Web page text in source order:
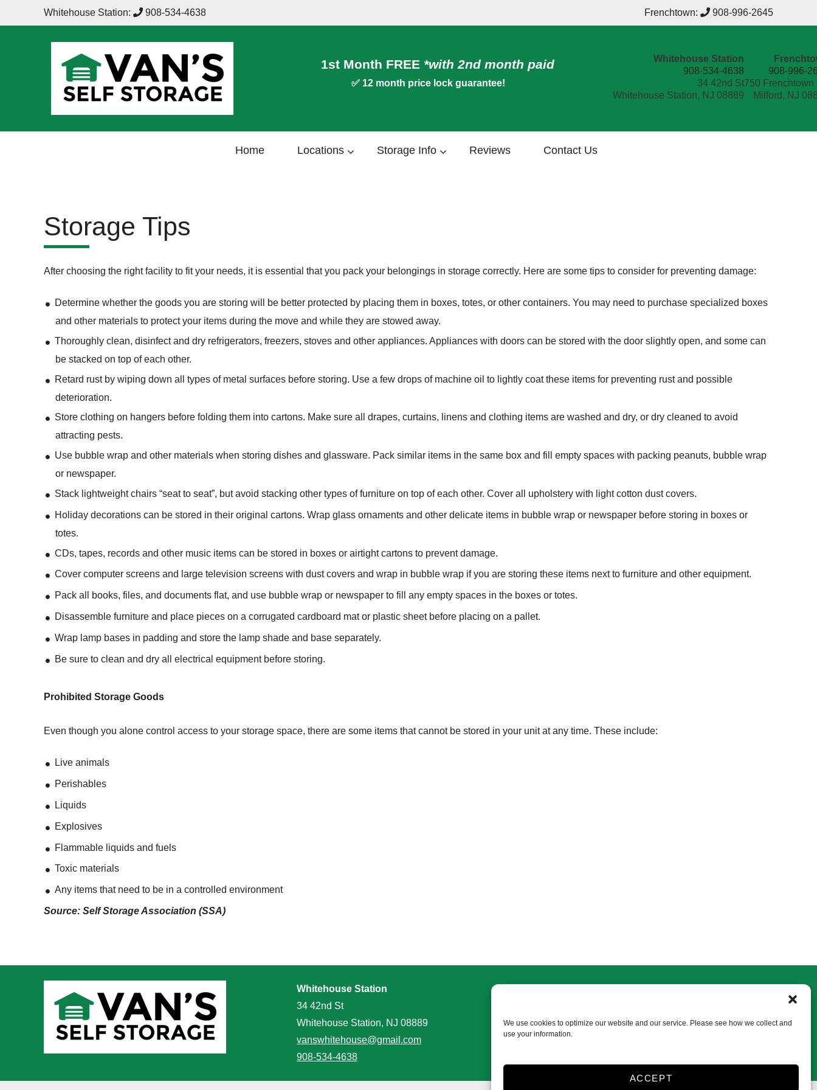
We use cookies to optimize our website and our service. Please see how we collect and
use your information.
ACCEPT
Whitehouse Station: 908-534-4638 Frenchtown: 908-996-2645
1st Month FREE *with 2nd month paid
✅ 12 month price lock guarantee!
Whitehouse Station
908-534-4638
34 42nd St
Whitehouse Station, NJ 08889
908-996-
750 Frenchtown
Milford, NJ
Home Locations Storage Info Reviews Contact Us
Storage Tips
After choosing the right facility to fit your needs, it is essential that you pack your belongings in storage correctly. Here are some tips to consider for preventing damage:
Determine whether the goods you are storing will be better protected by placing them in boxes, totes, or other containers. You may need to purchase specialized boxes
and other materials to protect your items during the move and while they are stowed away.
Thoroughly clean, disinfect and dry refrigerators, freezers, stoves and other appliances. Appliances with doors can be stored with the door slightly open, and some can
be stacked on top of each other.
Retard rust by wiping down all types of metal surfaces before storing. Use a few drops of machine oil to lightly coat these items for preventing rust and possible
deterioration.
Store clothing on hangers before folding them into cartons. Make sure all drapes, curtains, linens and clothing items are washed and dry, or dry cleaned to avoid
attracting pests.
Use bubble wrap and other materials when storing dishes and glassware. Pack similar items in the same box and fill empty spaces with packing peanuts, bubble wrap
or newspaper.
Stack lightweight chairs “seat to seat”, but avoid stacking other types of furniture on top of each other. Cover all upholstery with light cotton dust covers.
Holiday decorations can be stored in their original cartons. Wrap glass ornaments and other delicate items in bubble wrap or newspaper before storing in boxes or
totes.
CDs, tapes, records and other music items can be stored in boxes or airtight cartons to prevent damage.
Cover computer screens and large television screens with dust covers and wrap in bubble wrap if you are storing these items next to furniture and other equipment.
Pack all books, files, and documents flat, and use bubble wrap or newspaper to fill any empty spaces in the boxes or totes.
Disassemble furniture and place pieces on a corrugated cardboard mat or plastic sheet before placing on a pallet.
Wrap lamp bases in padding and store the lamp shade and base separately.
Be sure to clean and dry all electrical equipment before storing.
Prohibited Storage Goods
Even though you alone control access to your storage space, there are some items that cannot be stored in your unit at any time. These include:
Live animals
Perishables
Liquids
Explosives
Flammable liquids and fuels
Toxic materials
Any items that need to be in a controlled environment
Source: Self Storage Association (SSA)
Whitehouse Station
34 42nd St
Whitehouse Station, NJ 08889
vanswhitehouse@gmail.com
908-534-4638
Milford, NJ 08848
vansfrenchtown@gmail.com